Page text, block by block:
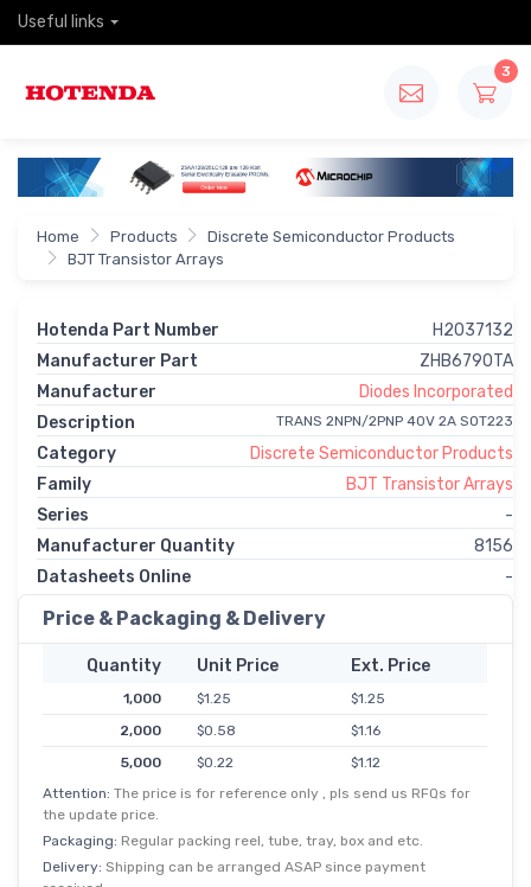
Useful links
3
Home Products
Discrete Semiconductor Products
BJT Transistor Arrays
Hotenda Part Number
H2037132
Manufacturer Part
ZHB6790TA
Manufacturer
Diodes Incorporated
Description
TRANS 2NPN/2PNP 40V 2A SOT223
Category
Discrete Semiconductor Products
Family
BJT Transistor Arrays
Series
-
Manufacturer Quantity
8156
Datasheets Online
-
Price & Packaging & Delivery
Quantity Unit Price Ext. Price
1,000 $1.25
$1.25
2,000
$0.58
$1.16
5,000
$0.22
$1.12
10,000
$0.11
$1.08
25,000
50,000
$0.02
Attention: The price is for reference only , pls send us RFQs for
the update price.
Packaging: Regular packing reel, tube, tray, box and etc.
Delivery: Shipping can be arranged ASAP since payment